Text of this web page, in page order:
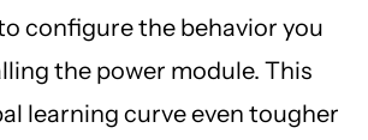
configure the behavior you
the power module. This
learning curve even tougher